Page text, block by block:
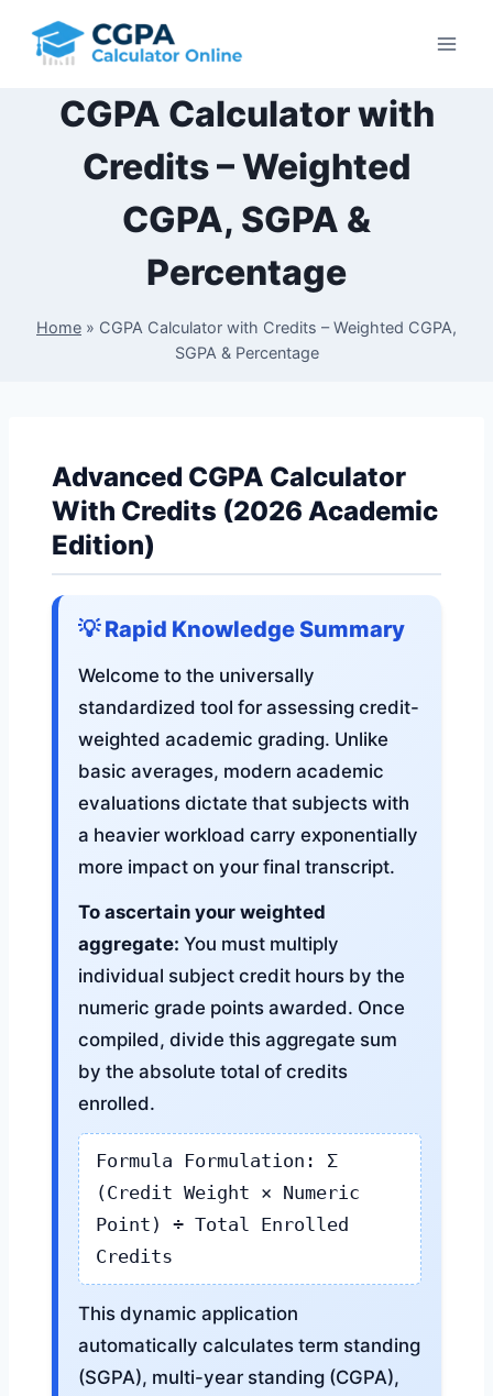
CGPA Calculator with
Credits – Weighted
CGPA, SGPA &
Percentage
Home » CGPA Calculator with Credits – Weighted CGPA,
SGPA & Percentage
Advanced CGPA Calculator
With Credits (2026 Academic
Edition)
💡 Rapid Knowledge Summary
Welcome to the universally
standardized tool for assessing credit-
weighted academic grading. Unlike
basic averages, modern academic
evaluations dictate that subjects with
a heavier workload carry exponentially
more impact on your final transcript.
To ascertain your weighted
aggregate: You must multiply
individual subject credit hours by the
numeric grade points awarded. Once
compiled, divide this aggregate sum
by the absolute total of credits
enrolled.
Formula Formulation: Σ
(Credit Weight × Numeric
Point) ÷ Total Enrolled
Credits
This dynamic application
automatically calculates term standing
(SGPA), multi-year standing (CGPA),